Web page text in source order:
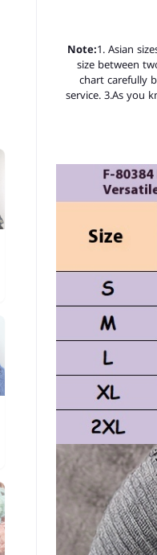
Note:1. Asian
size between
chart carefully
service. 3.As you